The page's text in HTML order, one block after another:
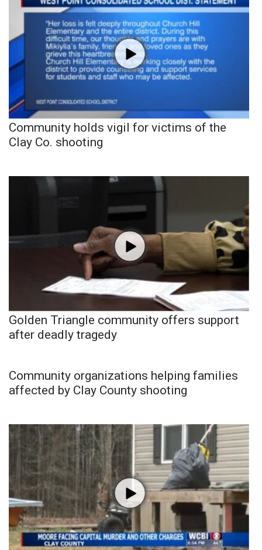
Community holds vigil for victims of the
Clay Co. shooting
Golden Triangle community offers support
after deadly tragedy
Community organizations helping families
affected by Clay County shooting